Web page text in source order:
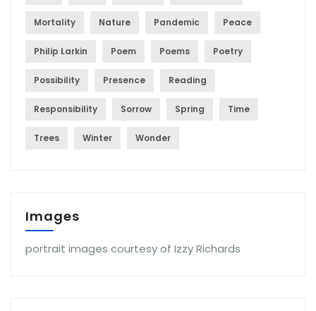
Mortality Nature Pandemic Peace
Philip Larkin Poem Poems Poetry
Possibility Presence Reading
Responsibility Sorrow Spring Time
Trees Winter Wonder
Images
portrait images courtesy of Izzy Richards